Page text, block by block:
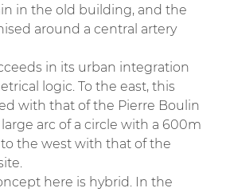
in the old building, and the
around a central artery
in its urban integration
logic. To the east, this
with that of the Pierre Boulin
arc of a circle with a 600m
the west with that of the
here is hybrid. In the